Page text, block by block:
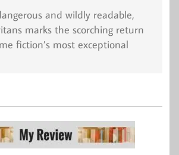
and wildly readable,
marks the scorching return
fiction’s most exceptional